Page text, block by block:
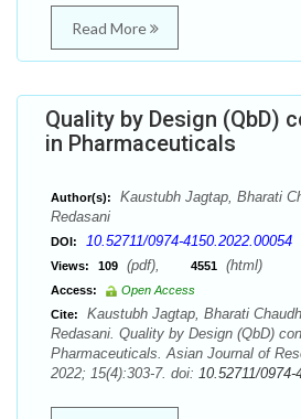
Read More
Quality by Design (QbD)
in Pharmaceuticals
Author(s):
Kaustubh Jagtap, Bharati
Redasani
DOI: 10.52711/0974-4150.2022.00054
Views: 109 (pdf), 4551 (html)
Access:
Open Access
Cite:
Kaustubh Jagtap, Bharati
Redasani. Quality by Design (QbD)
Pharmaceuticals. Asian Journal of
2022; 15(4):303-7. doi: 10.52711/0974-